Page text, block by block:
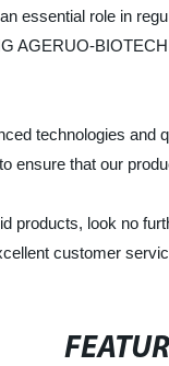
essential role in
AGERUO-
technologies and
ensure that our
products, look no
customer